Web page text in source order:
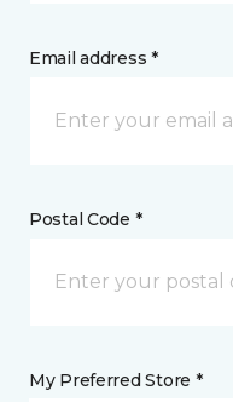
Email address *
Postal Code *
My Preferred Store *